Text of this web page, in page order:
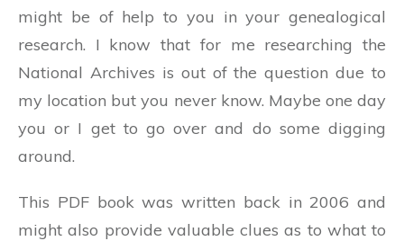
might be of help to you in your genealogical
research. I know that for me researching the
National Archives is out of the question due to
my location but you never know. Maybe one day
you or I get to go over and do some digging
around.
This PDF book was written back in 2006 and
might also provide valuable clues as to what to